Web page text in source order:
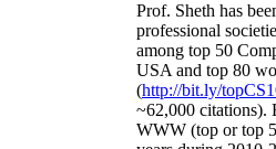
Prof. Sheth has
professional
among top 50
USA and top 80
(http://bit.ly/
~62,000 citations).
WWW (top or top 5